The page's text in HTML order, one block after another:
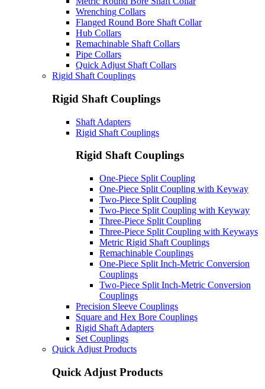
Wrenching Collars
Flanged Round Bore Shaft Collar
Hub Collars
Remachinable Shaft Collars
Pipe Collars
Quick Adjust Shaft Collars
Rigid Shaft Couplings
Rigid Shaft Couplings
Shaft Adapters
Rigid Shaft Couplings
Rigid Shaft Couplings
One-Piece Split Coupling
One-Piece Split Coupling with Keyway
Two-Piece Split Coupling
Two-Piece Split Coupling with Keyway
Three-Piece Split Coupling
Three-Piece Split Coupling with Keyways
Metric Rigid Shaft Couplings
Remachinable Couplings
One-Piece Split Inch-Metric Conversion
Couplings
Two-Piece Split Inch-Metric Conversion
Couplings
Precision Sleeve Couplings
Square and Hex Bore Couplings
Rigid Shaft Adapters
Set Couplings
Quick Adjust Products
Quick Adjust Products